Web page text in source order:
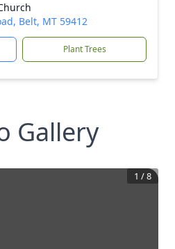
Belt, MT 59412
Plant Trees
Gallery
1 /8